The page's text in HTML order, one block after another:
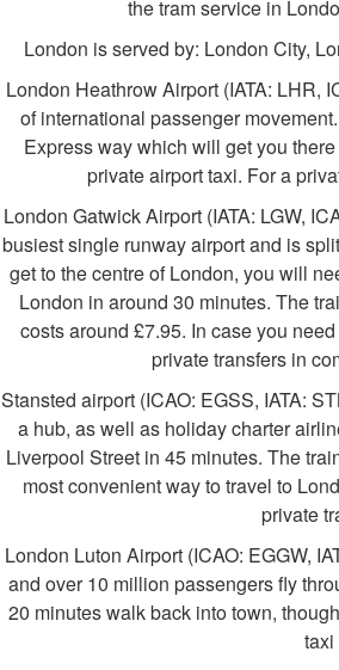
the tram service in
London is served by: London City,
London Heathrow Airport (IATA: LHR,
of international passenger
Express way which will get you
private airport taxi. For a
London Gatwick Airport (IATA: LGW,
busiest single runway airport and is
get to the centre of London, you will
London in around 30 minutes. The
costs around £7.95. In case you
private transfers in
Stansted airport (ICAO: EGSS, IATA:
a hub, as well as holiday charter
Liverpool Street in 45 minutes. The
most convenient way to travel to
private
London Luton Airport (ICAO: EGGW,
and over 10 million passengers fly
20 minutes walk back into town,